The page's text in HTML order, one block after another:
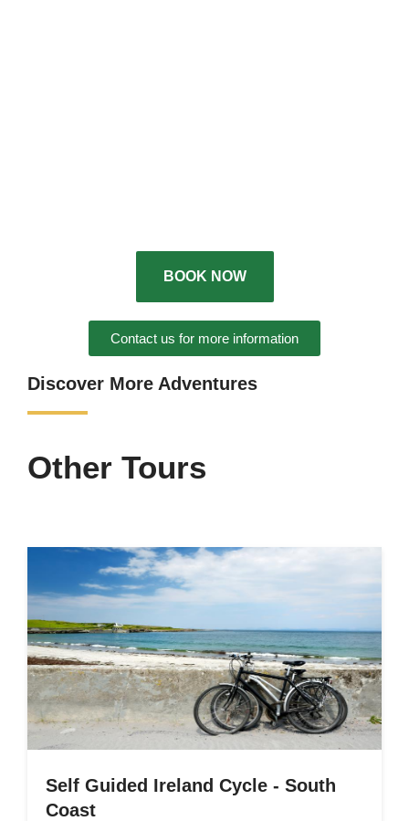
BOOK NOW
Contact us for more information
Discover More Adventures
Other Tours
Self Guided Ireland Cycle - South
Coast